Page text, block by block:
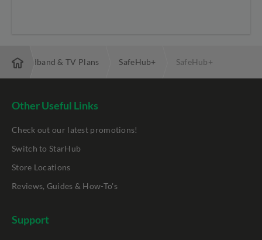
Broadband & TV Plans SafeHub+ SafeHub+
Other Useful Links
Check out our latest promotions!
Switch to StarHub
Store Locations
Reviews, Guides & How-To's
Support